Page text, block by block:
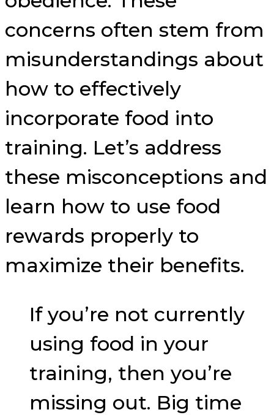
concerns often stem from
misunderstandings about
how to effectively
incorporate food into
training. Let’s address
these misconceptions and
learn how to use food
rewards properly to
maximize their benefits.
If you’re not currently
using food in your
training, then you’re
missing out. Big time